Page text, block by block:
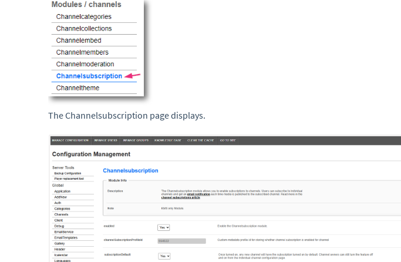
The Channelsubscription page displays.